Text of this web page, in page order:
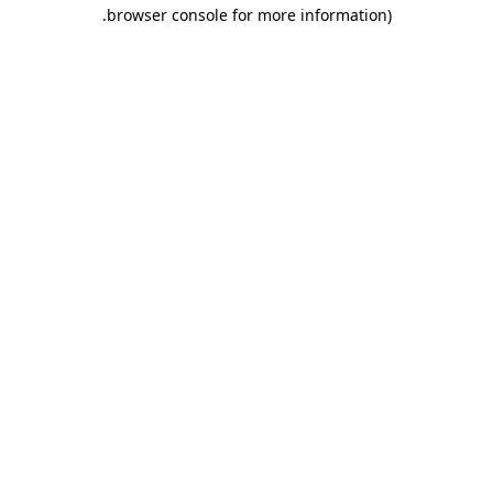
browser console for more information)
.